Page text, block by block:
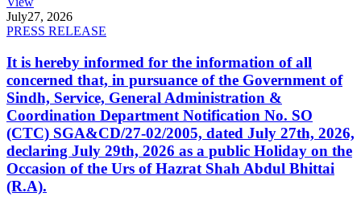
July27, 2026
PRESS RELEASE
It is hereby informed for the information of all
concerned that, in pursuance of the Government of
Sindh, Service, General Administration &
Coordination Department Notification No. SO
(CTC) SGA&CD/27-02/2005, dated July 27th, 2026,
declaring July 29th, 2026 as a public Holiday on the
Occasion of the Urs of Hazrat Shah Abdul Bhittai
(R.A).